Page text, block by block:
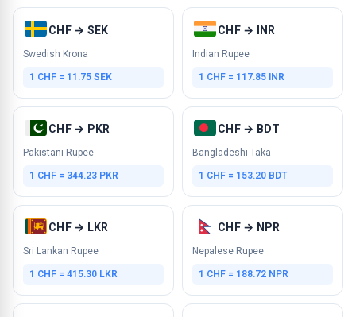
CHF → SEK
Swedish Krona
1 CHF = 11.75 SEK
CHF → INR
Indian Rupee
1 CHF = 117.85 INR
CHF → PKR
Pakistani Rupee
1 CHF = 344.23 PKR
CHF → BDT
Bangladeshi Taka
1 CHF = 153.20 BDT
CHF → LKR
Sri Lankan Rupee
1 CHF = 415.30 LKR
CHF → NPR
Nepalese Rupee
1 CHF = 188.72 NPR